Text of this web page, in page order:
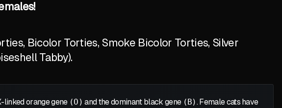
Bicolor Torties, Smoke Bicolor Torties, Silver
Tabby).
linked orange gene (O) and the dominant black gene (B). Female cats have